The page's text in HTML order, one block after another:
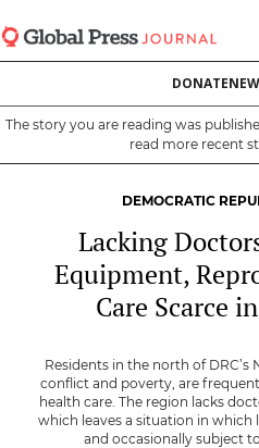
to
main
DONATE
The story you are reading was
read more recent
DEMOCRATIC
Lacking
Equipment,
Care Scarce
Residents in the north of
conflict and poverty, are
health care. The region lacks
which leaves a situation in which
and occasionally subject